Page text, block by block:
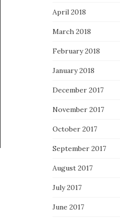
April 2018
March 2018
February 2018
January 2018
December 2017
November 2017
October 2017
September 2017
August 2017
July 2017
June 2017